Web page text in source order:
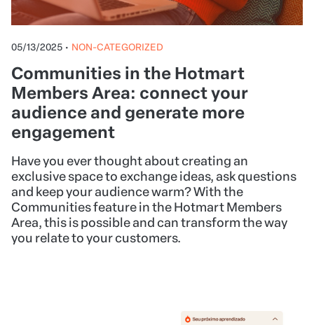
05/13/2025 • NON-CATEGORIZED
Communities in the Hotmart
Members Area: connect your
audience and generate more
engagement
Have you ever thought about creating an
exclusive space to exchange ideas, ask questions
and keep your audience warm? With the
Communities feature in the Hotmart Members
Area, this is possible and can transform the way
you relate to your customers.